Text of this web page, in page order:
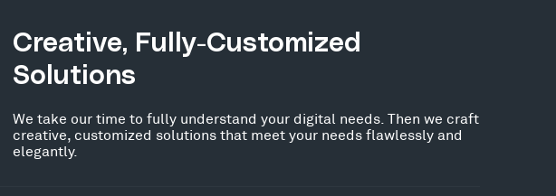
Creative, Fully-Customized
Solutions
We take our time to fully understand your digital needs. Then we craft
creative, customized solutions that meet your needs flawlessly and
elegantly.